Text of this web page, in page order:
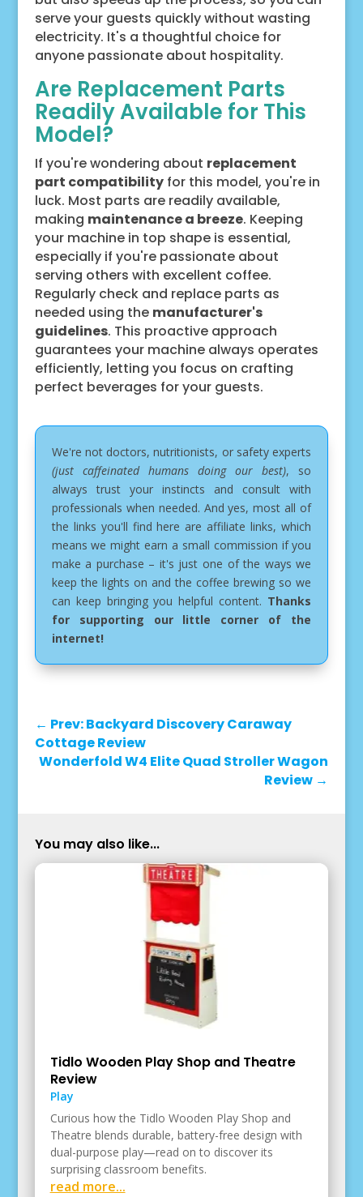
serve your guests quickly without wasting
electricity. It's a thoughtful choice for
anyone passionate about hospitality.
Are Replacement Parts
Readily Available for This
Model?
If you're wondering about replacement
part compatibilityfor this model, you're in
luck. Most parts are readily available,
making maintenance a breeze. Keeping
your machine in top shape is essential,
especially if you're passionate about
serving others with excellent coffee.
Regularly check and replace parts as
needed using the manufacturer's
guidelines. This proactive approach
guarantees your machine always operates
efficiently, letting you focus on crafting
perfect beverages for your guests.
We're not doctors, nutritionists, or safety experts
(just caffeinated humans doing our best), so
always trust your instincts and consult with
professionals when needed. And yes, most all of
the links you'll find here are affiliate links, which
means we might earn a small commission if you
make a purchase – it's just one of the ways we
keep the lights on and the coffee brewing so we
can keep bringing you helpful content. Thanks
for supporting our little corner of the
internet!
← Prev: Backyard Discovery Caraway
Cottage Review
Wonderfold W4 Elite Quad Stroller Wagon
Review →
You may also like...
Tidlo Wooden Play Shop and Theatre
Review
Play
Curious how the Tidlo Wooden Play Shop and
Theatre blends durable, battery-free design with
dual-purpose play—read on to discover its
surprising classroom benefits.
read more...